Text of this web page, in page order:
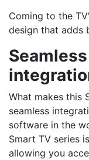
Coming to the
design that adds
What makes this
seamless
software in the
Smart TV series
allowing you